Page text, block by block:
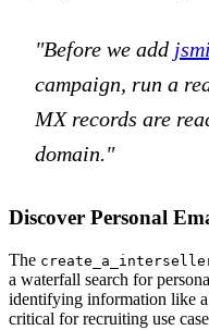
"Before we add
campaign, run a
MX records are
domain."
Discover Personal
The
a waterfall search for
identifying information like
critical for recruiting use